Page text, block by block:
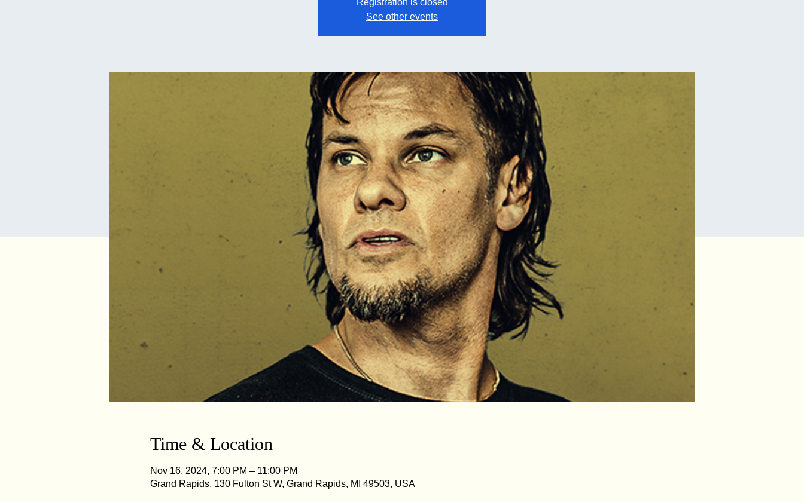
Registration is closed
See other events
Time & Location
Nov 16, 2024, 7:00 PM – 11:00 PM
Grand Rapids, 130 Fulton St W, Grand Rapids, MI 49503, USA